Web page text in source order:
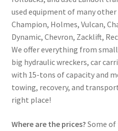
used equipment of many
Champion, Holmes, Vulcan,
Dynamic, Chevron, Zacklift,
We offer everything from
big hydraulic wreckers, car
with 15-tons of capacity and
towing, recovery, and
right place!
Where are the prices? Some